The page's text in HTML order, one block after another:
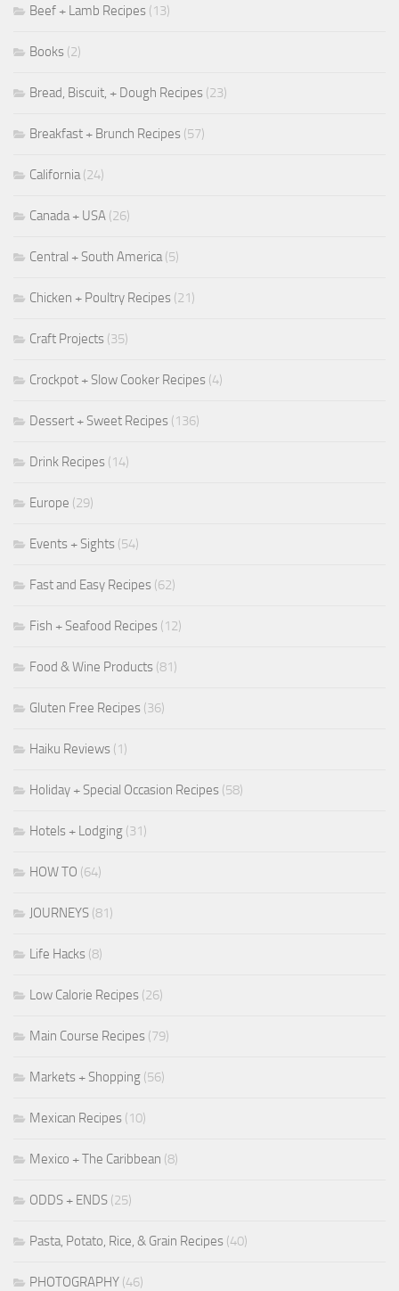
Beef + Lamb Recipes (13)
Books (2)
Bread, Biscuit, + Dough Recipes (23)
Breakfast + Brunch Recipes (57)
California(24)
Canada + USA (26)
Central + South America(5)
Chicken + Poultry Recipes (21)
Craft Projects (35)
Crockpot + Slow Cooker Recipes (4)
Dessert + Sweet Recipes (136)
Drink Recipes (14)
Europe (29)
Events + Sights (54)
Fast and Easy Recipes (62)
Fish + Seafood Recipes (12)
Food & Wine Products (81)
Gluten Free Recipes (36)
Haiku Reviews (1)
Holiday + Special Occasion Recipes (58)
Hotels + Lodging (31)
HOW TO (64)
JOURNEYS (81)
Life Hacks (8)
Low Calorie Recipes (26)
Main Course Recipes (79)
Markets + Shopping (56)
Mexican Recipes (10)
Mexico + The Caribbean (8)
ODDS + ENDS (25)
Pasta, Potato, Rice, & Grain Recipes (40)
PHOTOGRAPHY (46)